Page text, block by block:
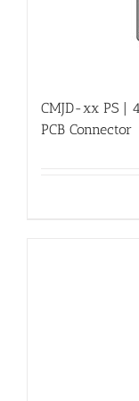
CMJD-xx PS |
PCB Connector